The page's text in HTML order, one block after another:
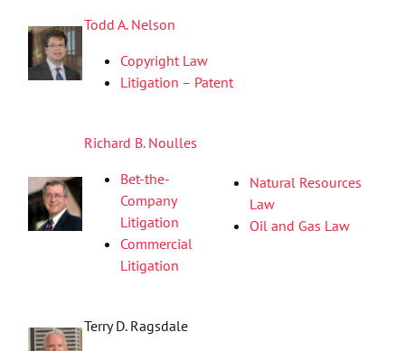
Todd A. Nelson
Copyright Law
Litigation – Patent
Richard B. Noulles
Bet-the-
Company
Litigation
Commercial
Litigation
Natural Resources
Law
Oil and Gas Law
Terry D. Ragsdale